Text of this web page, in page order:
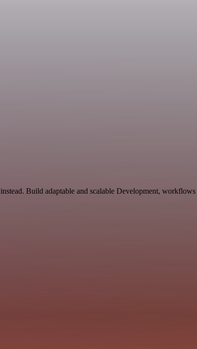
Build adaptable and scalable Development,